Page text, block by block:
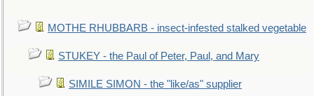
MOTHE RHUBBARB - insect-infested stalked vegetable
STUKEY - the Paul of Peter, Paul, and Mary
SIMILE SIMON - the "like/as" supplier